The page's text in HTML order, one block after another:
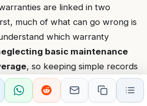
are linked in two
much of what can go wrong is
which warranty
basic maintenance
, so keeping simple records